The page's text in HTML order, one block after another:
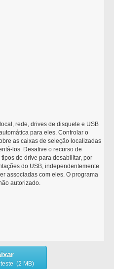
rede, drives de disquete e USB
para eles. Controlar o
as caixas de seleção localizadas
los. Desative o recurso de
de drive para desabilitar, por
do USB, independentemente
associadas com eles. O programa
autorizado.
(2 MB)